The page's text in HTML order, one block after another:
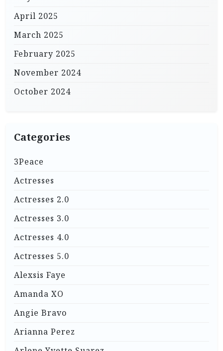
April 2025
March 2025
February 2025
November 2024
October 2024
Categories
3Peace
Actresses
Actresses 2.0
Actresses 3.0
Actresses 4.0
Actresses 5.0
Alexsis Faye
Amanda XO
Angie Bravo
Arianna Perez